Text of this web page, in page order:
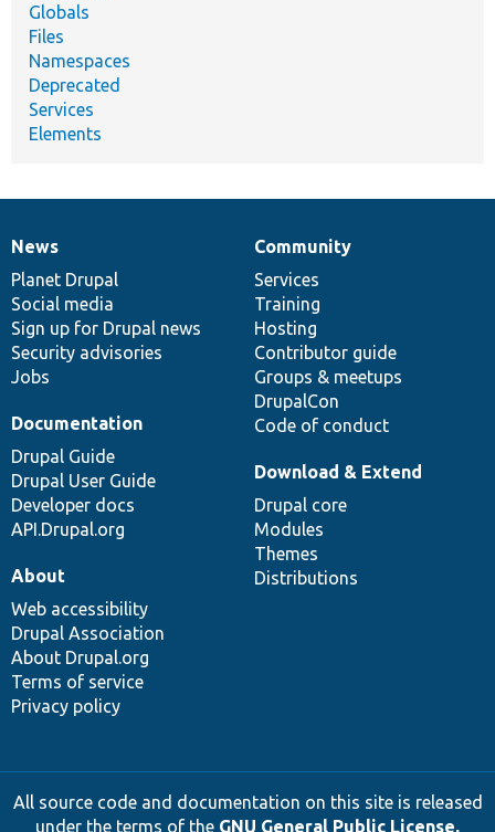
Globals
Files
Namespaces
Deprecated
Services
Elements
News
items
News
Planet Drupal
Social media
Sign up for Drupal news
Security advisories
Jobs
Our
community
Community
Services
Training
Hosting
Contributor guide
Groups & meetups
DrupalCon
Code of conduct
Documentation
Documentation
Drupal Guide
Drupal User Guide
Developer docs
API.Drupal.org
Drupal
code
base
Download & Extend
Drupal core
Modules
Themes
Distributions
Governance
of
community
About
Web accessibility
Drupal Association
About Drupal.org
Terms of service
Privacy policy
All source code and documentation on this site is released
under the terms of the GNU General Public License,